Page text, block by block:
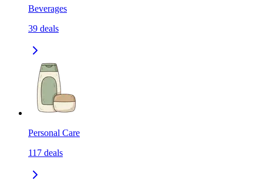
Beverages
39 deals
Personal Care
117 deals